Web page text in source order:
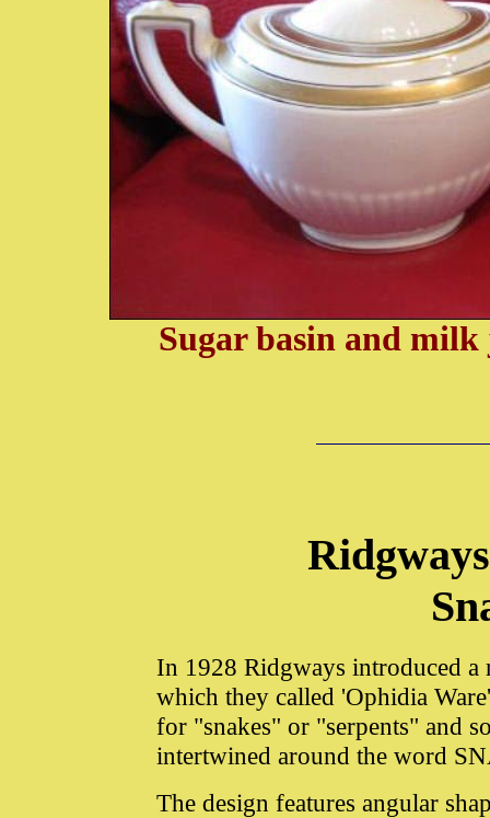
Sugar basin and
In 1928 Ridgways introduced a
which they called 'Ophidia
for "snakes" or "serpents" and
intertwined around the word
The design features angular